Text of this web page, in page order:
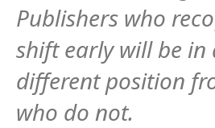
Publishers who
shift early will be in
different position
who do not.